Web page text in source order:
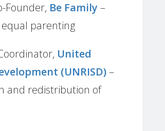
Founder, Be Family –
parenting
United
(UNRISD)–
and redistribution of